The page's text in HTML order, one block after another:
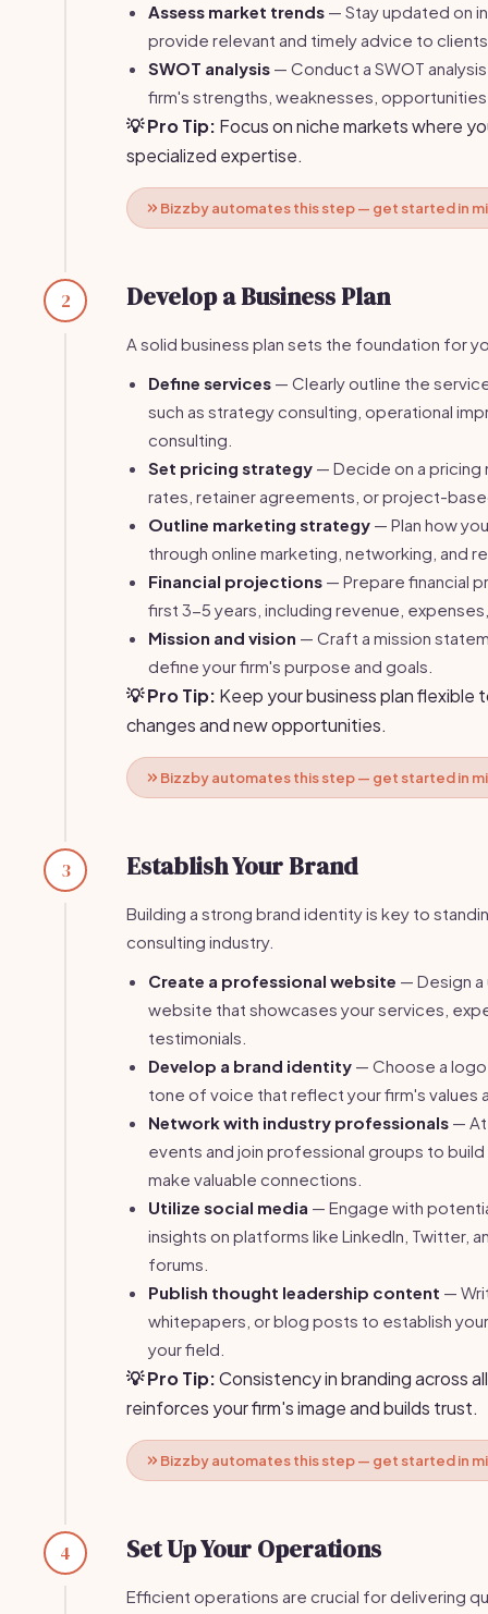
Assess market trends — Stay updated on
provide relevant and timely advice to
SWOT analysis — Conduct a SWOT
firm's strengths, weaknesses,
💡 Pro Tip: Focus on niche markets where
specialized expertise.
Bizzby automates this step — get started in
2 Develop a Business Plan
A solid business plan sets the foundation for
Define services — Clearly outline the
such as strategy consulting, operational
consulting.
Set pricing strategy — Decide on a
rates, retainer agreements, or project-
Outline marketing strategy — Plan how
through online marketing, networking, and
Financial projections — Prepare financial
first 3-5 years, including revenue,
Mission and vision — Craft a mission
define your firm's purpose and goals.
💡 Pro Tip: Keep your business plan flexible
changes and new opportunities.
Bizzby automates this step — get started in
3 Establish Your Brand
Building a strong brand identity is key to
consulting industry.
Create a professional website — Design
website that showcases your services,
testimonials.
Develop a brand identity — Choose a
tone of voice that reflect your firm's values
Network with industry professionals —
events and join professional groups to
make valuable connections.
Utilize social media — Engage with
insights on platforms like LinkedIn, Twitter,
forums.
Publish thought leadership content —
whitepapers, or blog posts to establish
your field.
💡 Pro Tip:Consistency in branding across
reinforces your firm's image and builds trust.
Bizzby automates this step — get started in
4 Set Up Your Operations
Efficient operations are crucial for delivering